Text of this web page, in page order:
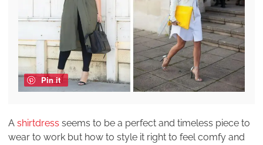
Pin it
A shirtdress seems to be a perfect and timeless piece to
wear to work but how to style it right to feel comfy and